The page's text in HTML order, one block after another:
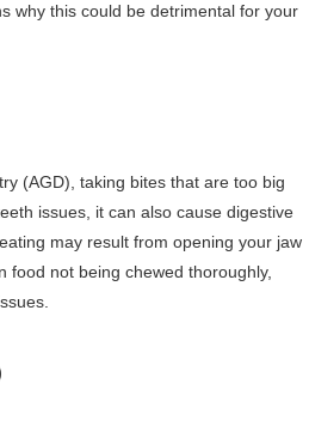
why this could be detrimental for your
(AGD), taking bites that are too big
issues, it can also cause digestive
may result from opening your jaw
food not being chewed thoroughly,